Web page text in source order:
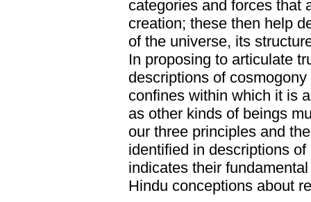
categories and forces that
creation; these then help
of the universe, its
In proposing to articulate
descriptions of
confines within which it is
as other kinds of beings
our three principles and
identified in descriptions
indicates their
Hindu conceptions about